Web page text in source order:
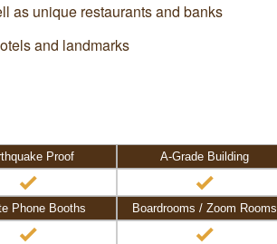
as unique restaurants and banks
and landmarks
Proof A-Grade Building
Phone Booths Boardrooms / Zoom Rooms